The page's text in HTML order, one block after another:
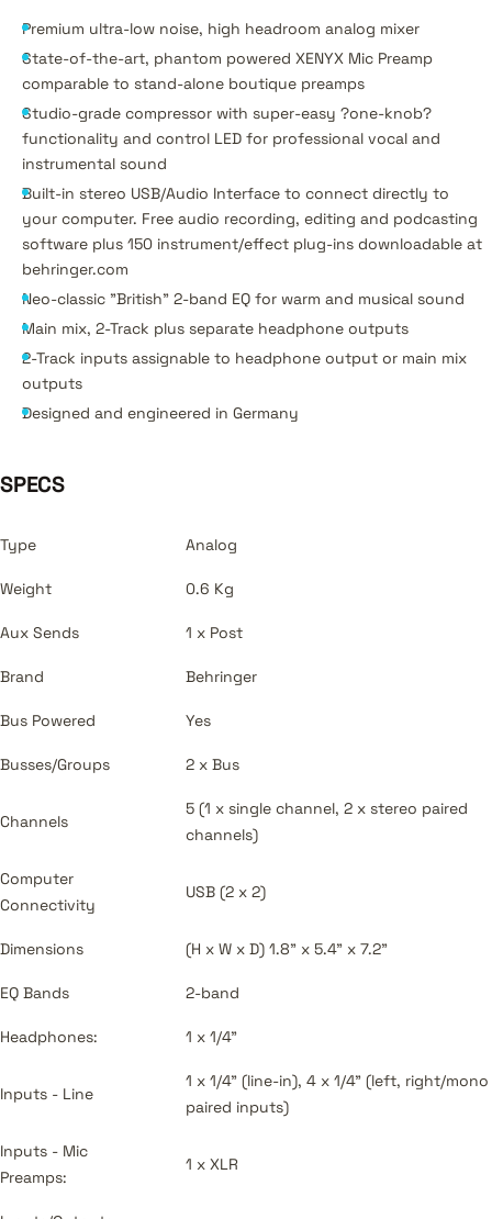
Premium ultra-low noise, high headroom analog mixer
State-of-the-art, phantom powered XENYX Mic Preamp
comparable to stand-alone boutique preamps
Studio-grade compressor with super-easy ?one-knob?
functionality and control LED for professional vocal and
instrumental sound
Built-in stereo USB/Audio Interface to connect directly to
your computer. Free audio recording, editing and podcasting
software plus 150 instrument/effect plug-ins downloadable at
behringer.com
Neo-classic "British" 2-band EQ for warm and musical sound
Main mix, 2-Track plus separate headphone outputs
2-Track inputs assignable to headphone output or main mix
outputs
Designed and engineered in Germany
SPECS
Type Analog
Weight 0.6 Kg
Aux Sends 1 x Post
Brand Behringer
Bus Powered Yes
Busses/Groups 2 x Bus
Channels
5 (1 x single channel, 2 x stereo paired
channels)
Computer
Connectivity
USB (2 x 2)
Dimensions (H x W x D) 1.8" x 5.4" x 7.2"
EQ Bands 2-band
Headphones: 1 x 1/4"
Inputs - Line
1 x 1/4" (line-in), 4 x 1/4" (left, right/mono
paired inputs)
Inputs - Mic
Preamps:
1 x XLR